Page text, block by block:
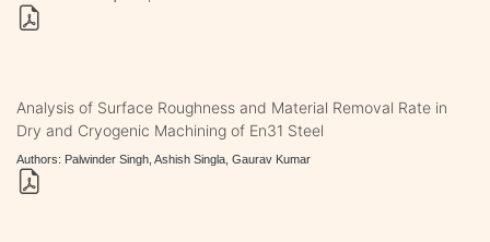
Analysis of Surface Roughness and Material Removal Rate in
Dry and Cryogenic Machining of En31 Steel
Authors: Palwinder Singh, Ashish Singla, Gaurav Kumar